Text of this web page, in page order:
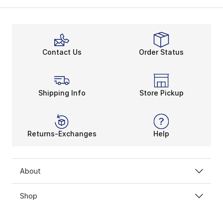
Contact Us Order Status
Shipping Info Store Pickup
Returns-Exchanges Help
About
Shop